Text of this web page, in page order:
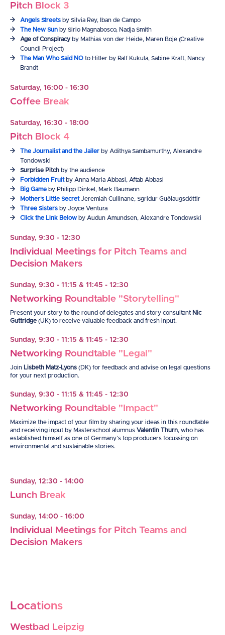
Pitch Block 3
Angels Streets by Silvia Rey, Iban de Campo
The New Sun by Sirio Magnabosco, Nadja Smith
Age of Conspiracy by Mathias von der Heide, Maren Boje (Creative
Council Project)
The Man Who Said NO to Hitler by Ralf Kukula, Sabine Kraft, Nancy
Brandt
Saturday, 16:00 - 16:30
Coffee Break
Saturday, 16:30 - 18:00
Pitch Block 4
The Journalist and the Jailer by Adithya Sambamurthy, Alexandre
Tondowski
Surprise Pitch by the audience
Forbidden Fruit by Anna Maria Abbasi, Aftab Abbasi
Big Game by Philipp Dinkel, Mark Baumann
Mother's Little Secret Jeremiah Cullinane, Sgridur Guðlaugsdóttir
Three Sisters by Joyce Ventura
Click the Link Below by Audun Amundsen, Alexandre Tondowski
Sunday, 9:30 - 12:30
Individual Meetings for Pitch Teams and
Decision Makers
Sunday, 9:30 - 11:15 & 11:45 - 12:30
Networking Roundtable "Storytelling"
Present your story to the round of delegates and story consultant Nic
Guttridge (UK) to receive valuable feedback and fresh input.
Sunday, 9:30 - 11:15 & 11:45 - 12:30
Networking Roundtable "Legal"
Join Lisbeth Matz-Lyons (DK) for feedback and advise on legal questions
for your next production.
Sunday, 9:30 - 11:15 & 11:45 - 12:30
Networking Roundtable "Impact"
Maximize the impact of your film by sharing your ideas in this roundtable
and receiving input by Masterschool alumnus Valentin Thurn, who has
established himself as one of Germany`s top producers focussing on
environmental and sustainable stories.
Sunday, 12:30 - 14:00
Lunch Break
Sunday, 14:00 - 16:00
Individual Meetings for Pitch Teams and
Decision Makers
Locations
Westbad Leipzig